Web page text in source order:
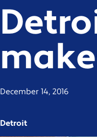
December 14, 2016
Detroit